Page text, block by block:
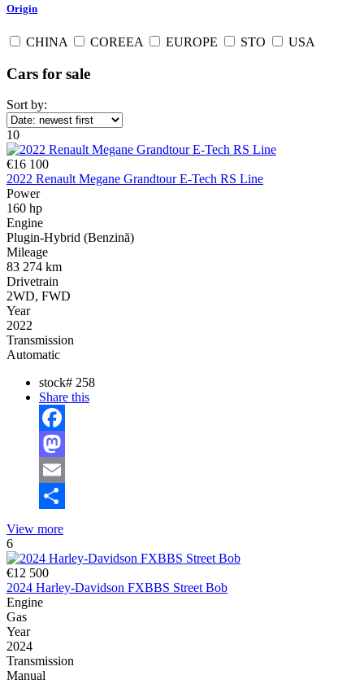
Origin
CHINA COREEA EUROPE STO USA
Cars for sale
Sort by:
10
€16 100
2022 Renault Megane Grandtour E-Tech RS Line
Power
160 hp
Engine
Plugin-Hybrid (Benzină)
Mileage
83 274 km
Drivetrain
2WD, FWD
Year
2022
Transmission
Automatic
stock# 258
Share this
Facebook
Mastodon
Email
View more
6
€12 500
2024 Harley-Davidson FXBBS Street Bob
Engine
Gas
Year
2024
Transmission
Manual